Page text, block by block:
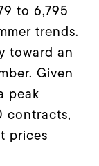
to 6,795
trends.
toward an
Given
peak
contracts,
prices